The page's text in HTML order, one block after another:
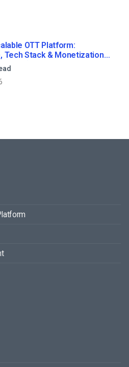
OTT Platform:
Tech Stack & Monetization
Guide)